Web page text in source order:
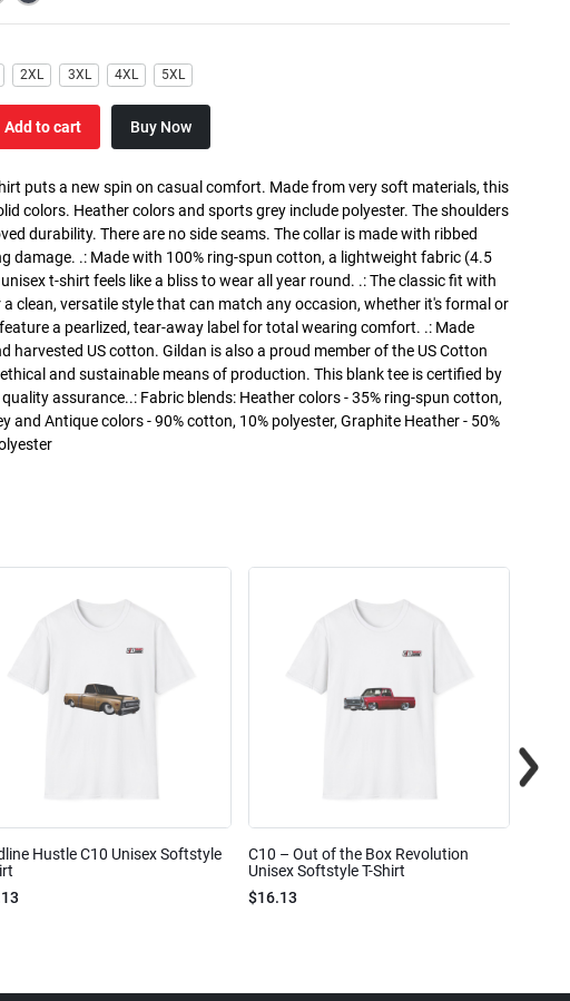
2XL 3XL 4XL 5XL
Add to cart Buy Now
puts a new spin on casual comfort. Made from very soft materials, this
colors. Heather colors and sports grey include polyester. The shoulders
durability. There are no side seams. The collar is made with ribbed
damage. .: Made with 100% ring-spun cotton, a lightweight fabric (4.5
t-shirt feels like a bliss to wear all year round. .: The classic fit with
a clean, versatile style that can match any occasion, whether it's formal or
a pearlized, tear-away label for total wearing comfort. .: Made
harvested US cotton. Gildan is also a proud member of the US Cotton
and sustainable means of production. This blank tee is certified by
assurance..: Fabric blends: Heather colors - 35% ring-spun cotton,
and Antique colors - 90% cotton, 10% polyester, Graphite Heather - 50%
Hustle C10 Unisex Softstyle
C10 – Out of the Box Revolution
Unisex Softstyle T-Shirt
$16.13